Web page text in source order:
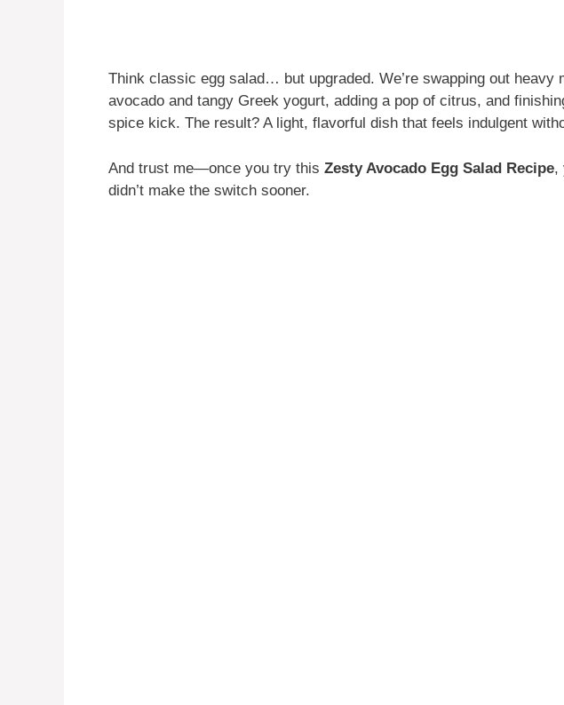
Think classic egg salad… but upgraded. We’re swapping out heavy
avocado and tangy Greek yogurt, adding a pop of citrus, and
spice kick. The result? A light, flavorful dish that feels indulgent
And trust me—once you try this Zesty Avocado Egg Salad Recipe,
didn’t make the switch sooner.